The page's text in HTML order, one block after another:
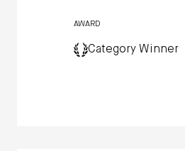
AWARD
Category Winner